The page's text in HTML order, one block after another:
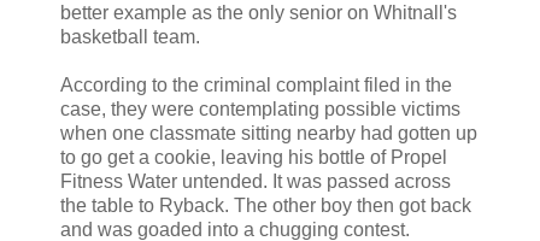
better example as the only senior on Whitnall's
basketball team.
According to the criminal complaint filed in the
case, they were contemplating possible victims
when one classmate sitting nearby had gotten up
to go get a cookie, leaving his bottle of Propel
Fitness Water untended. It was passed across
the table to Ryback. The other boy then got back
and was goaded into a chugging contest.